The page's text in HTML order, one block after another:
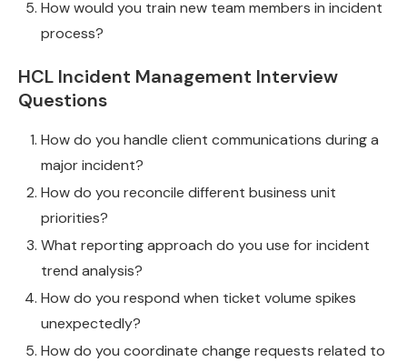
How would you train new team members in incident
process?
HCL Incident Management Interview
Questions
How do you handle client communications during a
major incident?
How do you reconcile different business unit
priorities?
What reporting approach do you use for incident
trend analysis?
How do you respond when ticket volume spikes
unexpectedly?
How do you coordinate change requests related to